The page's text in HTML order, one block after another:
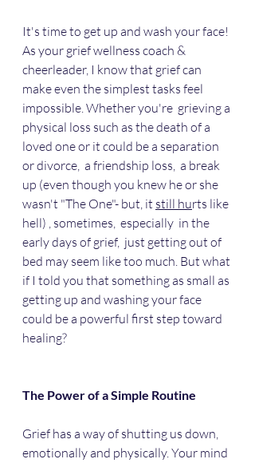
It's time to get up and wash your face!
As your grief wellness coach &
cheerleader, I know that grief can
make even the simplest tasks feel
impossible. Whether you're  grieving a
physical loss such as the death of a
loved one or it could be a separation
or divorce,  a friendship loss,  a break
up (even though you knew he or she
wasn't "The One"- but, it still hurts like
hell) , sometimes,  especially  in the
early days of grief,  just getting out of
bed may seem like too much. But what
if I told you that something as small as
getting up and washing your face
could be a powerful first step toward
healing?
The Power of a Simple Routine
Grief has a way of shutting us down,
emotionally and physically. Your mind